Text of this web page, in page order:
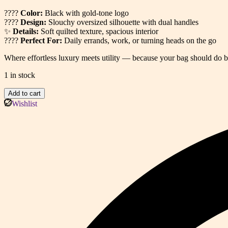
???? Color: Black with gold-tone logo
???? Design: Slouchy oversized silhouette with dual handles
✨ Details: Soft quilted texture, spacious interior
???? Perfect For: Daily errands, work, or turning heads on the go
Where effortless luxury meets utility — because your bag should do
1 in stock
Quilted
Tote
Add to cart
Wishlist